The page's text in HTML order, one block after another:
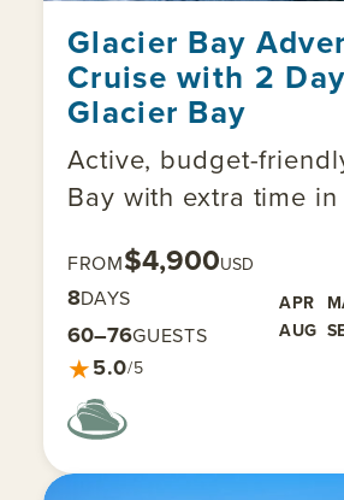
Glacier Bay
Cruise with 2
Glacier Bay
Active, budget-
Bay with extra time
FROM$4,900USD
8DAYS APR
AUG
60–76GUESTS
★5.0/5